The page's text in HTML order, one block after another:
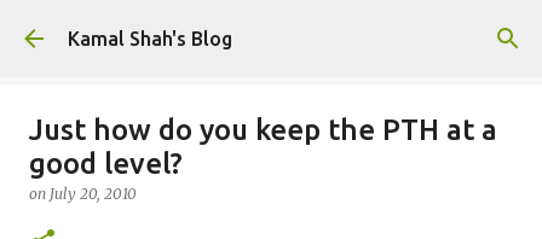
Skip to main content
Kamal Shah's Blog
Just how do you keep the PTH at a
good level?
on July 20, 2010